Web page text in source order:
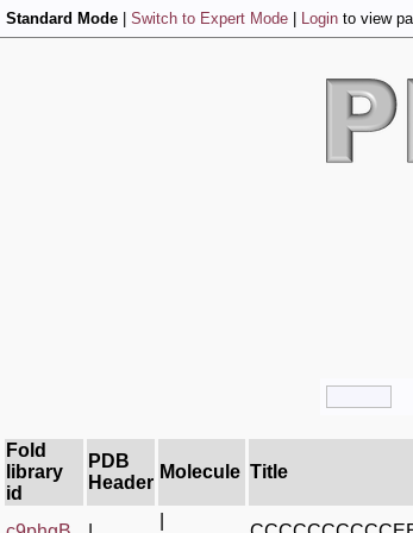
Standard Mode Switch to Expert Mode Login to view
Fold
library
id
PDB
Header
Molecule Title